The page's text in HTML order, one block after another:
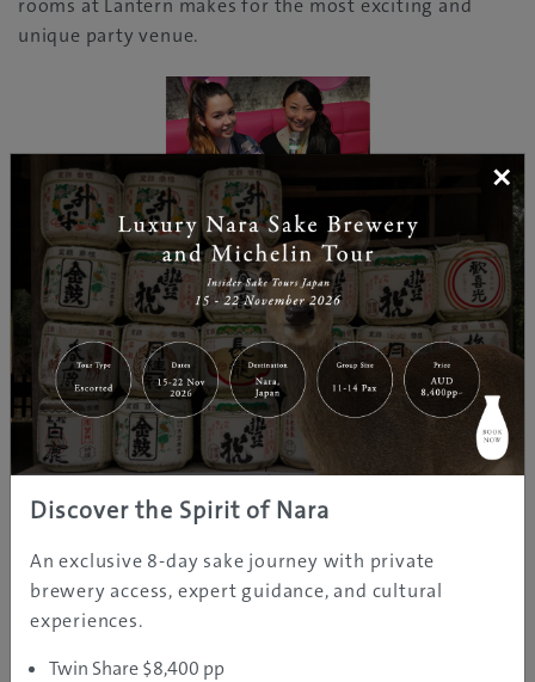
rooms at Lantern makes for the most exciting and
unique party venue.
A feast with singing, drinks and great food!
REGION INFORMATION
Sydney
×
Discover the Spirit of Nara
An exclusive 8-day sake journey with private
brewery access, expert guidance, and cultural
experiences.
Twin Share $8,400 pp